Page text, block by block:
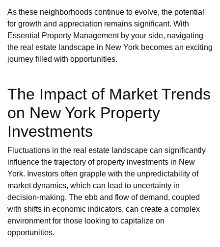
As these neighborhoods continue to evolve, the potential
for growth and appreciation remains significant. With
Essential Property Management by your side, navigating
the real estate landscape in New York becomes an exciting
journey filled with opportunities.
The Impact of Market Trends
on New York Property
Investments
Fluctuations in the real estate landscape can significantly
influence the trajectory of property investments in New
York. Investors often grapple with the unpredictability of
market dynamics, which can lead to uncertainty in
decision-making. The ebb and flow of demand, coupled
with shifts in economic indicators, can create a complex
environment for those looking to capitalize on
opportunities.